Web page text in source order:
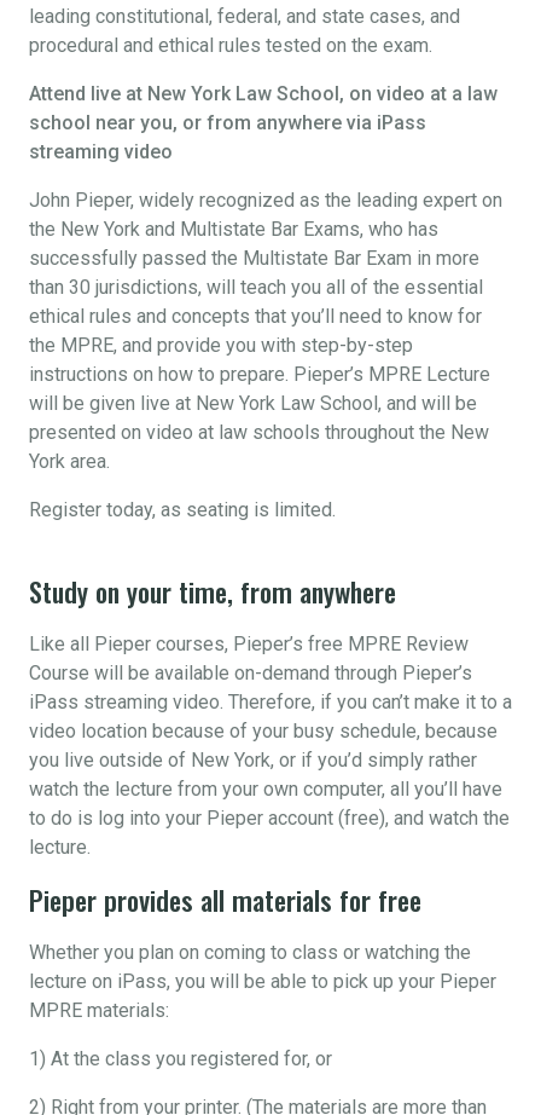
leading constitutional, federal, and state cases, and
procedural and ethical rules tested on the exam.
Attend live at New York Law School, on video at a law
school near you, or from anywhere via iPass
streaming video
John Pieper, widely recognized as the leading expert on
the New York and Multistate Bar Exams, who has
successfully passed the Multistate Bar Exam in more
than 30 jurisdictions, will teach you all of the essential
ethical rules and concepts that you’ll need to know for
the MPRE, and provide you with step-by-step
instructions on how to prepare. Pieper’s MPRE Lecture
will be given live at New York Law School, and will be
presented on video at law schools throughout the New
York area.
Register today, as seating is limited.
Study on your time, from anywhere
Like all Pieper courses, Pieper’s free MPRE Review
Course will be available on-demand through Pieper’s
iPass streaming video. Therefore, if you can’t make it to a
video location because of your busy schedule, because
you live outside of New York, or if you’d simply rather
watch the lecture from your own computer, all you’ll have
to do is log into your Pieper account (free), and watch the
lecture.
Pieper provides all materials for free
Whether you plan on coming to class or watching the
lecture on iPass, you will be able to pick up your Pieper
MPRE materials:
1) At the class you registered for, or
2) Right from your printer. (The materials are more than